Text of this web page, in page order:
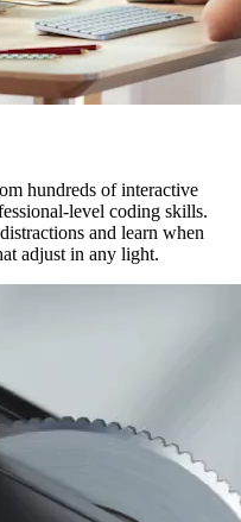
hundreds of interactive
level coding skills.
and learn when
adjust in any light.